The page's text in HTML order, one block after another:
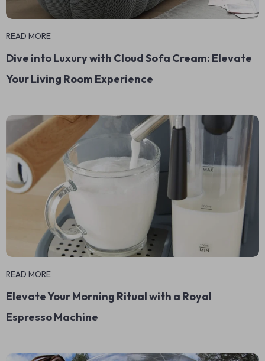
READ MORE
Dive into Luxury with Cloud Sofa Cream: Elevate
Your Living Room Experience
READ MORE
Elevate Your Morning Ritual with a Royal
Espresso Machine